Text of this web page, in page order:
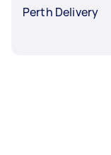
Perth Delivery